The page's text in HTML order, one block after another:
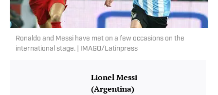
Ronaldo and Messi have met on a few occasions on the
international stage. | IMAGO/Latinpress
Lionel Messi
(Argentina)